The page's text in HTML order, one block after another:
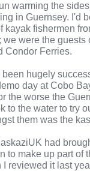
warming the
in Guernsey. I'd
kayak fishermen
we were the
Condor Ferries.
been hugely
day at Cobo
the worse the
to the water to try
them was the
had
to make up part of
I reviewed it last